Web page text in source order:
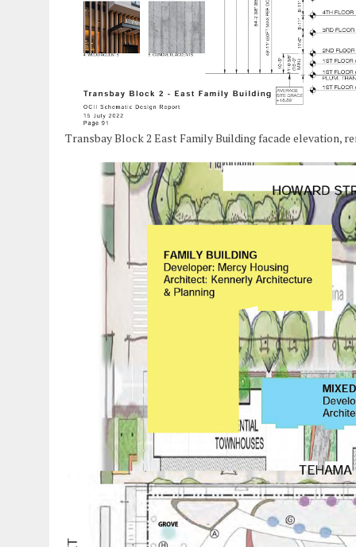
Transbay Block 2 East Family Building facade elevation,